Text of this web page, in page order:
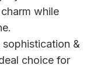
charm while
&
choice for